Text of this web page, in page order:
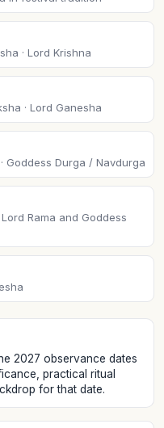
· Lord Krishna
· Lord Ganesha
Goddess Durga / Navdurga
Rama and Goddess
2027 observance dates
practical ritual
for that date.